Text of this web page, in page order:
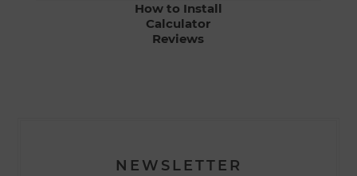
How to Install
Calculator
Reviews
NEWSLETTER